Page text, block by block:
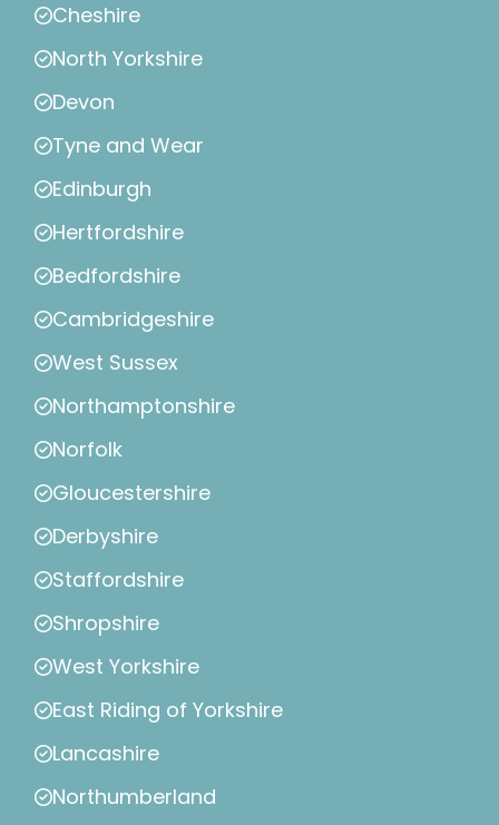
Cheshire
North Yorkshire
Devon
Tyne and Wear
Edinburgh
Hertfordshire
Bedfordshire
Cambridgeshire
West Sussex
Northamptonshire
Norfolk
Gloucestershire
Derbyshire
Staffordshire
Shropshire
West Yorkshire
East Riding of Yorkshire
Lancashire
Northumberland